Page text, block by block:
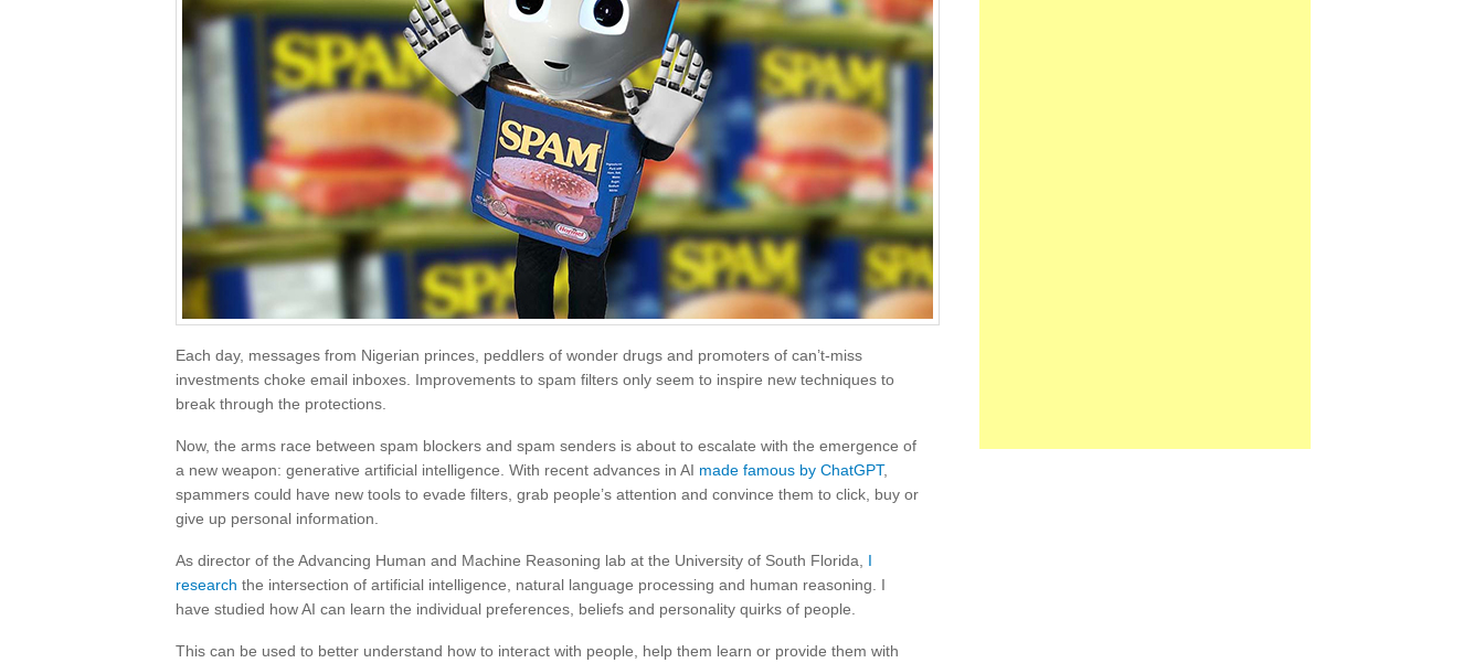
Each day, messages from Nigerian princes, peddlers of wonder drugs and promoters of can’t-miss
investments choke email inboxes. Improvements to spam filters only seem to inspire new techniques to
break through the protections.
Now, the arms race between spam blockers and spam senders is about to escalate with the emergence of
a new weapon: generative artificial intelligence. With recent advances in AI made famous by ChatGPT,
spammers could have new tools to evade filters, grab people’s attention and convince them to click, buy or
give up personal information.
As director of the Advancing Human and Machine Reasoning lab at the University of South Florida, I
research the intersection of artificial intelligence, natural language processing and human reasoning. I
have studied how AI can learn the individual preferences, beliefs and personality quirks of people.
This can be used to better understand how to interact with people, help them learn or provide them with